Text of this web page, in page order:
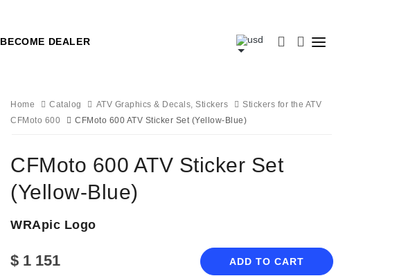
BECOME DEALER
Home Catalog ATV Graphics & Decals, Stickers
Stickers for the ATV
CFMoto 600
CFMoto 600 ATV Sticker Set (Yellow-Blue)
CFMoto 600 ATV Sticker Set
(Yellow-Blue)
WRApic Logo
$ 1 151 ADD TO CART